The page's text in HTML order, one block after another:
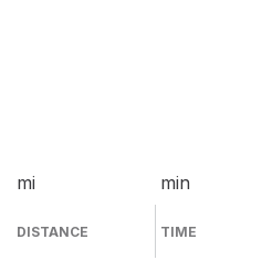
mi
DISTANCE
min
TIME